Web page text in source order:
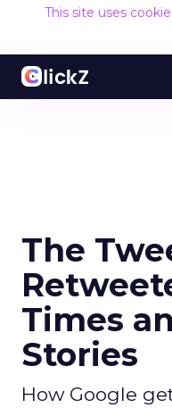
This site uses
The
Times
Stories
How Google